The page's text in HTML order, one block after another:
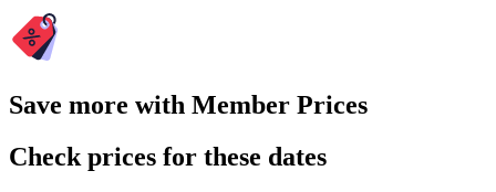
Save more with Member Prices
Check prices for these dates